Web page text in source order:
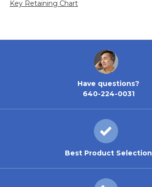
Key Retaining Chart
Have questions?
640-224-0031
Best Product Selection